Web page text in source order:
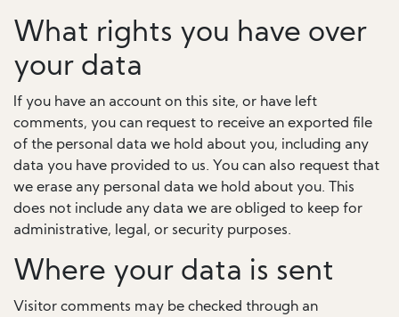
What rights you have over
your data
If you have an account on this site, or have left
comments, you can request to receive an exported file
of the personal data we hold about you, including any
data you have provided to us. You can also request that
we erase any personal data we hold about you. This
does not include any data we are obliged to keep for
administrative, legal, or security purposes.
Where your data is sent
Visitor comments may be checked through an